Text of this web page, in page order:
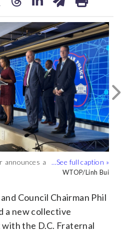
announces a
WTOP/Linh Bui
pay raise
WTOP/Linh Bui
Council Chairman Phil
a new collective
the D.C. Fraternal